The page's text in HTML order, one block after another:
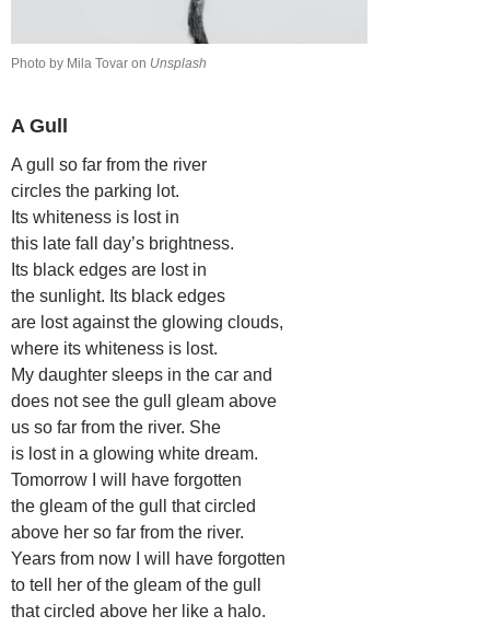
Photo by Mila Tovar on Unsplash
A Gull
A gull so far from the river
circles the parking lot.
Its whiteness is lost in
this late fall day’s brightness.
Its black edges are lost in
the sunlight. Its black edges
are lost against the glowing clouds,
where its whiteness is lost.
My daughter sleeps in the car and
does not see the gull gleam above
us so far from the river. She
is lost in a glowing white dream.
Tomorrow I will have forgotten
the gleam of the gull that circled
above her so far from the river.
Years from now I will have forgotten
to tell her of the gleam of the gull
that circled above her like a halo.